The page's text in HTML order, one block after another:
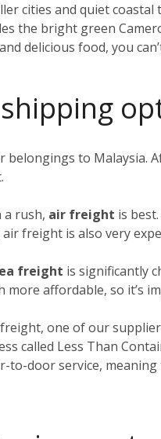
cities and quiet coastal
the bright green
delicious food, you
belongings to Malaysia.
a rush, air freight is
freight is also very
freight is significantly
more affordable, so it’s
one of our
called Less Than
to-door service,